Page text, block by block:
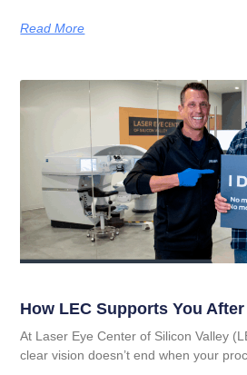
Read More
How LEC Supports You
At Laser Eye Center of Silicon Valley
clear vision doesn’t end when your